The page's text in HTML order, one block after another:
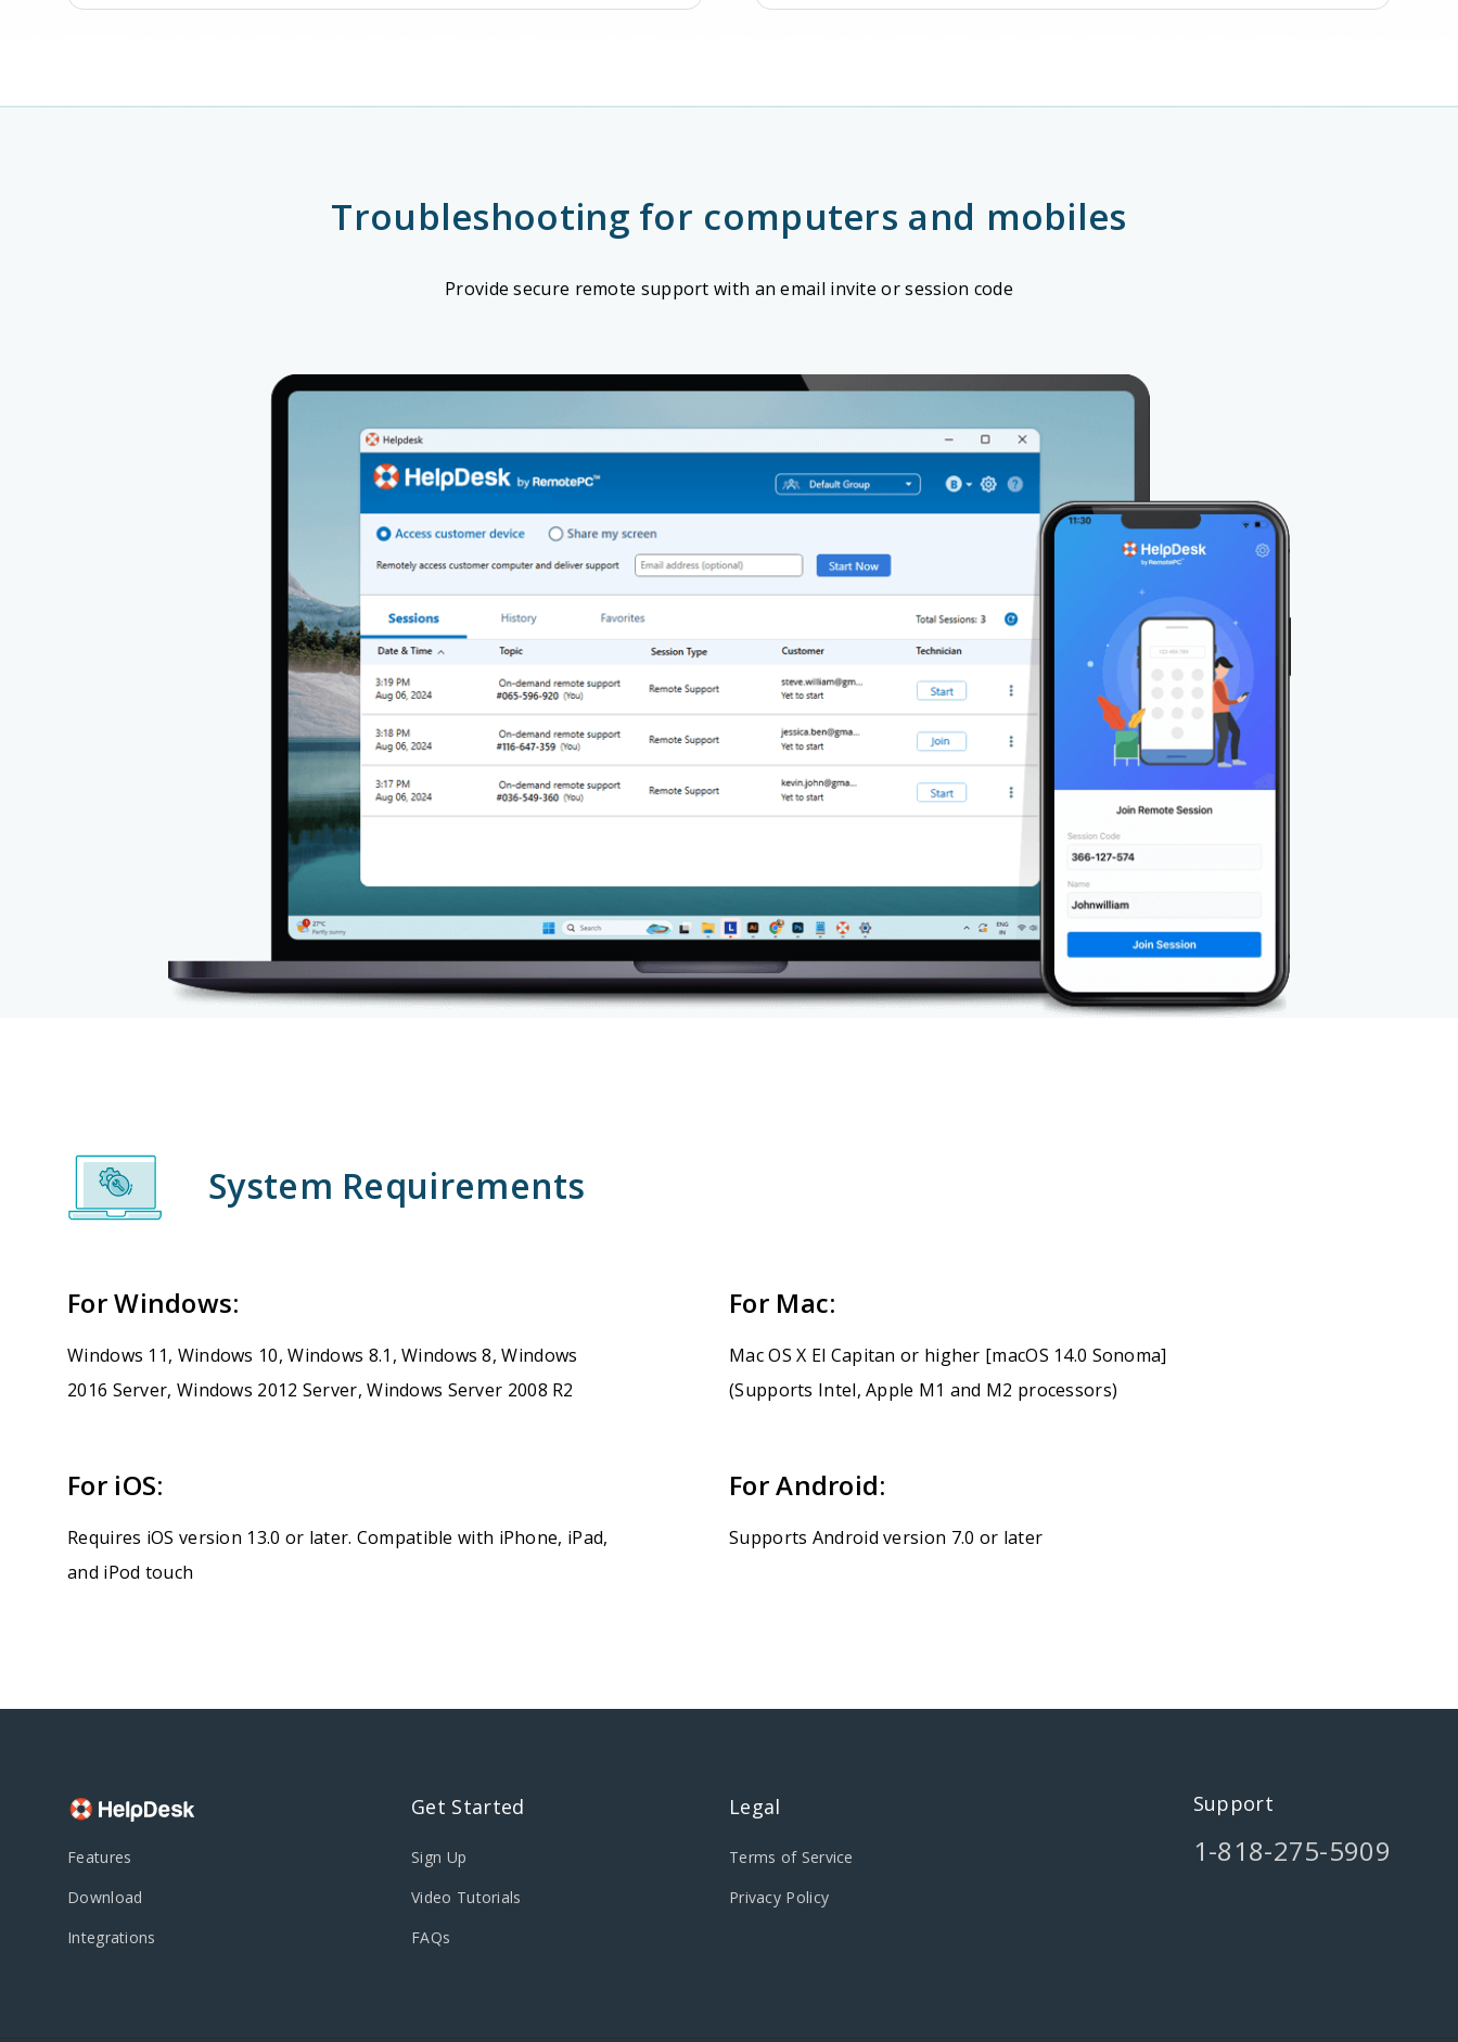
Troubleshooting for computers and mobiles
Provide secure remote support with an email invite or session code
System Requirements
For Windows:
Windows 11, Windows 10, Windows 8.1, Windows 8, Windows
2016 Server, Windows 2012 Server, Windows Server 2008 R2
For Mac:
Mac OS X El Capitan or higher [macOS 14.0 Sonoma]
(Supports Intel, Apple M1 and M2 processors)
For iOS:
Requires iOS version 13.0 or later. Compatible with iPhone, iPad,
and iPod touch
For Android:
Supports Android version 7.0 or later
Features
Download
Integrations
Get Started
Sign Up
Video Tutorials
FAQs
Legal
Terms of Service
Privacy Policy
Support
1-818-275-5909